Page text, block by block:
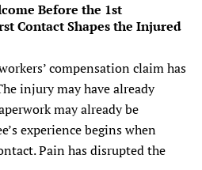
Before the 1st
Contact Shapes the Injured
compensation claim has
injury may have already
may already be
experience begins when
Pain has disrupted the